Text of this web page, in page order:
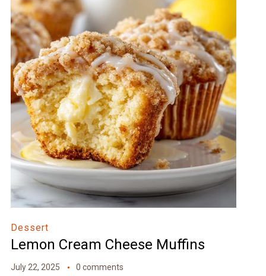
Dessert
Lemon Cream Cheese Muffins
July 22, 2025 0 comments